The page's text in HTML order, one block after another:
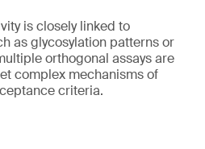
is closely linked to
as glycosylation patterns or
orthogonal assays are
complex mechanisms of
criteria.